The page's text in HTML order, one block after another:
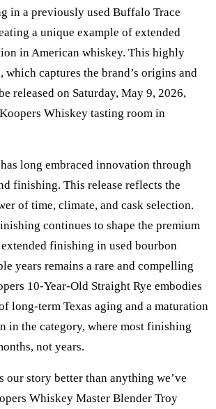
in a previously used Buffalo Trace
a unique example of extended
in American whiskey. This highly
captures the brand’s origins and
released on Saturday, May 9, 2026,
Whiskey tasting room in
long embraced innovation through
finishing. This release reflects the
of time, climate, and cask selection.
continues to shape the premium
finishing in used bourbon
years remains a rare and compelling
10-Year-Old Straight Rye embodies
long-term Texas aging and a maturation
in the category, where most finishing
not years.
our story better than anything we’ve
Whiskey Master Blender Troy